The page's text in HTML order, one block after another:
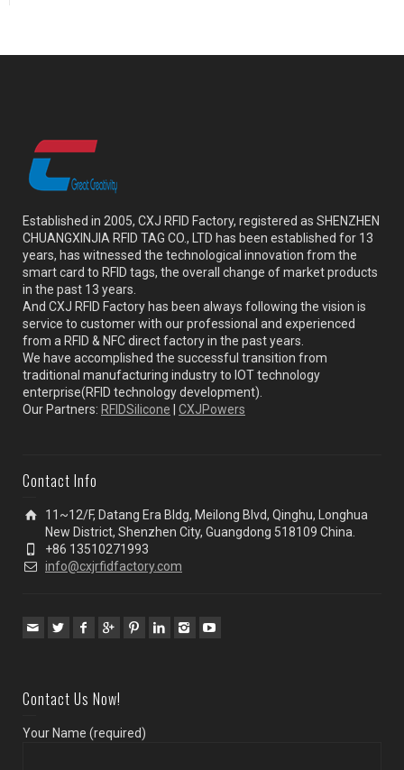
Established in 2005, CXJ RFID Factory, registered as SHENZHEN
CHUANGXINJIA RFID TAG CO., LTD has been established for 13
years, has witnessed the technological innovation from the
smart card to RFID tags, the overall change of market products
in the past 13 years.
And CXJ RFID Factory has been always following the vision is
service to customer with our professional and experienced
from a RFID & NFC direct factory in the past years.
We have accomplished the successful transition from
traditional manufacturing industry to IOT technology
enterprise(RFID technology development).
Our Partners: RFIDSilicone | CXJPowers
Contact Info
11~12/F, Datang Era Bldg, Meilong Blvd, Qinghu, Longhua
New District, Shenzhen City, Guangdong 518109 China.
+86 13510271993
info@cxjrfidfactory.com
Contact Us Now!
Your Name (required)